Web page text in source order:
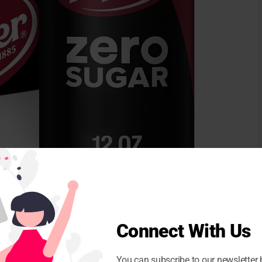
initial, Voluntary reminder
It was found that soda apparently without sugar
classic DR pepper. This could be potentially
those with diabetes.
Connect With Us